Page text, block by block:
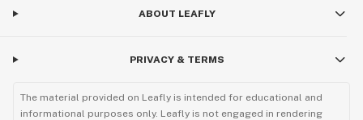
ABOUT LEAFLY
PRIVACY & TERMS
The material provided on Leafly is intended for educational and
informational purposes only. Leafly is not engaged in rendering